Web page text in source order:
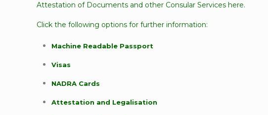
Attestation of Documents and other Consular Services here.
Click the following options for further information:
Machine Readable Passport
Visas
NADRA Cards
Attestation and Legalisation